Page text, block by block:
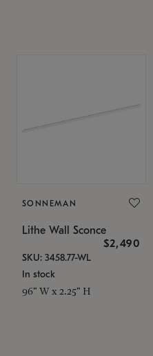
SONNEMAN
Lithe Wall Sconce
$2,490
SKU: 3458.77-WL
In stock
96" W x 2.25" H